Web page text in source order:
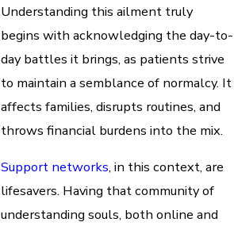
Understanding this ailment truly
begins with acknowledging the day-to-
day battles it brings, as patients strive
to maintain a semblance of normalcy. It
affects families, disrupts routines, and
throws financial burdens into the mix.
Support networks, in this context, are
lifesavers. Having that community of
understanding souls, both online and